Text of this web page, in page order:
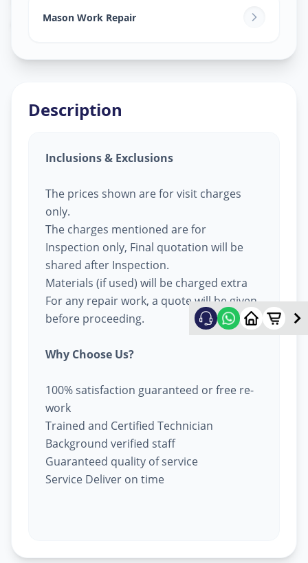
Amraiwadi, Ahmedabad
Mason Work Repair
Description
Inclusions & Exclusions
The prices shown are for visit charges
only.
The charges mentioned are for
Inspection only, Final quotation will be
shared after Inspection.
Materials (if used) will be charged extra
For any repair work, a quote will be given
before proceeding.
Why Choose Us?
100% satisfaction guaranteed or free re-
work
Trained and Certified Technician
Background verified staff
Guaranteed quality of service
Service Deliver on time